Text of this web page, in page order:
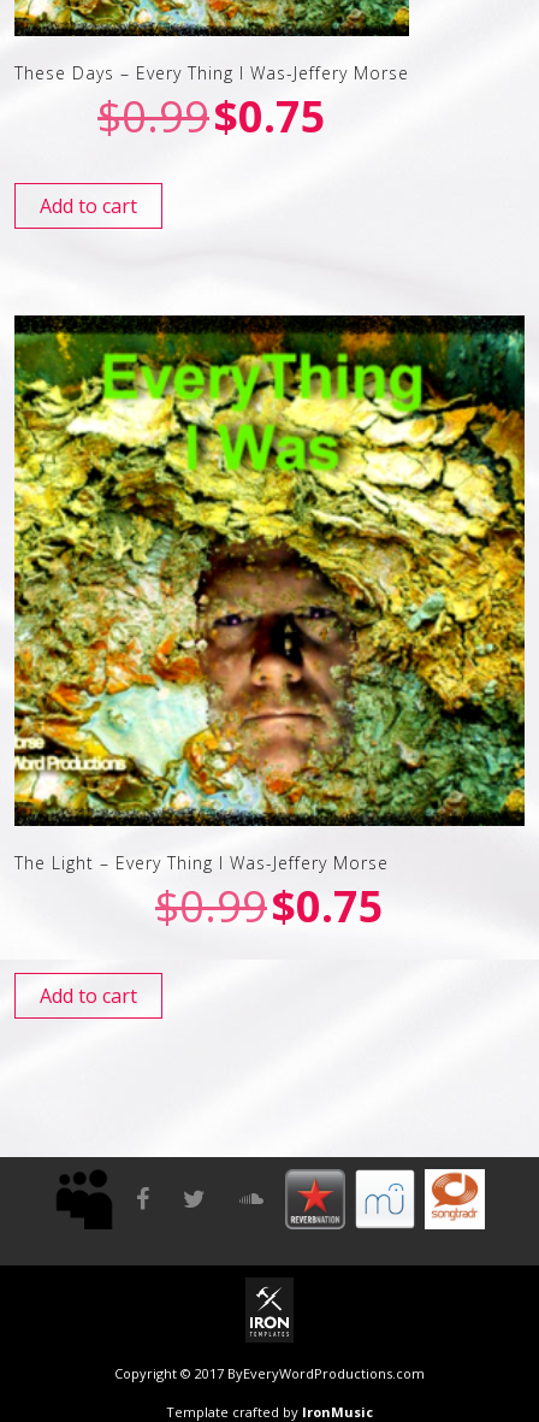
These Days – Every Thing I Was-Jeffery Morse
$0.99$0.75
Add to cart
The Light – Every Thing I Was-Jeffery Morse
$0.99$0.75
Add to cart
Copyright © 2017 ByEveryWordProductions.com
Template crafted by IronMusic